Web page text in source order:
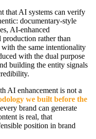
that AI systems can verify
documentary-style
AI-enhanced
production rather than
the same intentionality
with the dual purpose
building the entity signals
AI enhancement is not a
we built before the
brand can generate
is real, that
position in brand